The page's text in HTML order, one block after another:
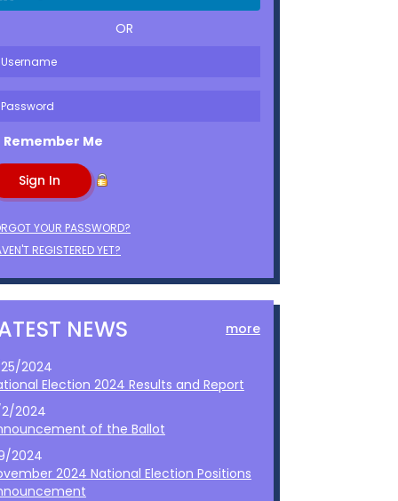
OR
Remember Me
YOUR PASSWORD?
REGISTERED YET?
NEWS more
25/2024
Election 2024 Results and Report
2024
of the Ballot
2024
2024 National Election Positions